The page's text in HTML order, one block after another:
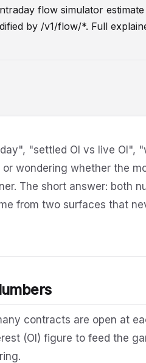
flow simulator
by /v1/flow/*. Full
"settled OI vs live OI",
wondering whether the
The short answer: both
from two surfaces that
contracts are open at
(OI) figure to feed the